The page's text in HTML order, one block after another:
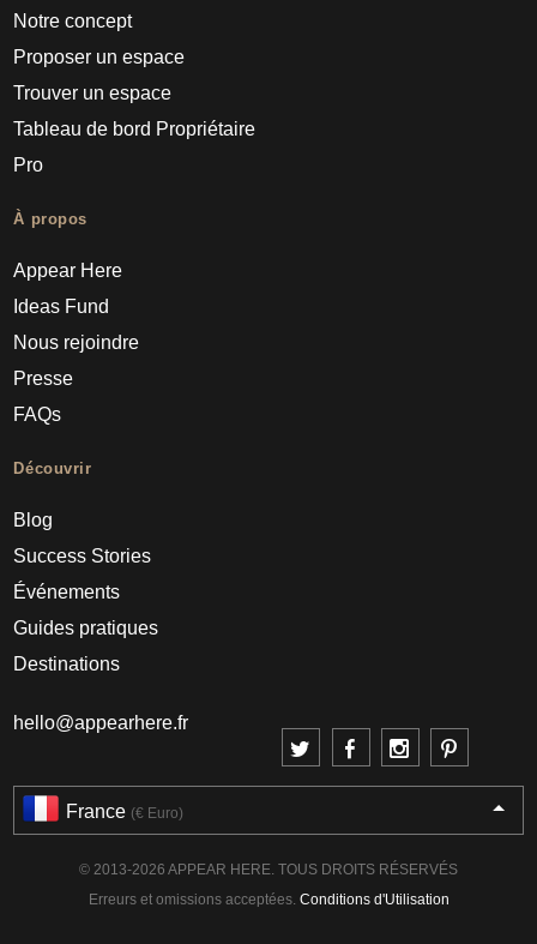
Notre concept
Proposer un espace
Trouver un espace
Tableau de bord Propriétaire
Pro
À propos
Appear Here
Ideas Fund
Nous rejoindre
Presse
FAQs
Découvrir
Blog
Success Stories
Événements
Guides pratiques
Destinations
hello@appearhere.fr
France (€ Euro)
© 2013-2026 APPEAR HERE. TOUS DROITS RÉSERVÉS
Erreurs et omissions acceptées. Conditions d'Utilisation